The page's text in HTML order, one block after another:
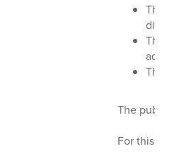
The
The
The
The public
For this